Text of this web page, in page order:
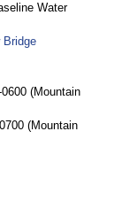
Water
Bridge
(Mountain
(Mountain